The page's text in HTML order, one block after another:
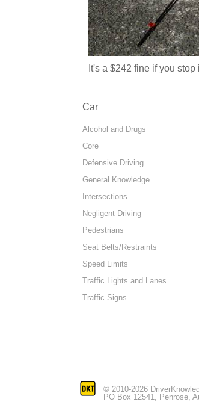
It's a $242 fine if you
Car
Alcohol and Drugs
Core
Defensive Driving
General Knowledge
Intersections
Negligent Driving
Pedestrians
Seat Belts/Restraints
Speed Limits
Traffic Lights and Lanes
Traffic Signs
© 2010-2026
PO Box 12541, Penrose,